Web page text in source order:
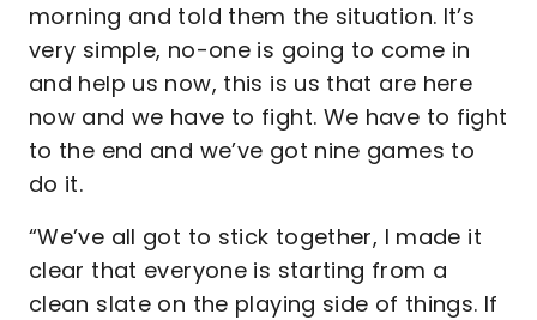
morning and told them the situation. It’s
very simple, no-one is going to come in
and help us now, this is us that are here
now and we have to fight. We have to fight
to the end and we’ve got nine games to
do it.
“We’ve all got to stick together, I made it
clear that everyone is starting from a
clean slate on the playing side of things. If